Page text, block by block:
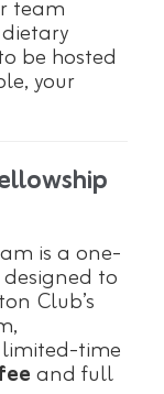
team
be hosted
your
is a one-
to
Club’s
time
and full